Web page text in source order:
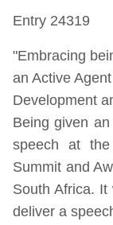
Entry 24319
"Embracing
an Active
Development
Being given
speech at the
Summit and
South Africa.
deliver a